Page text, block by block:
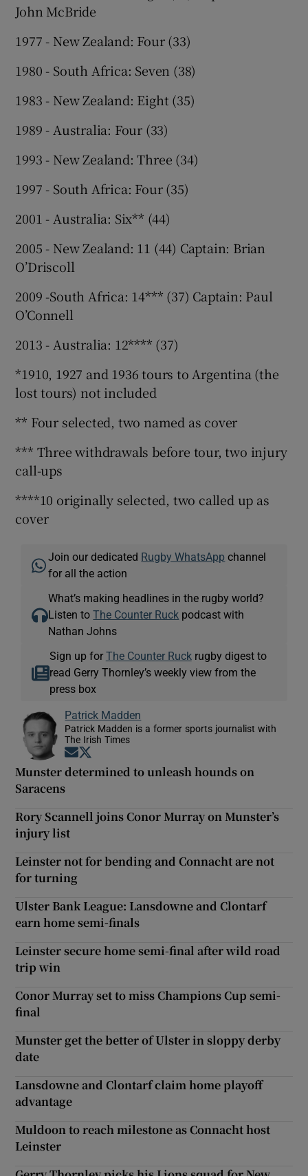
John McBride
1977 - New Zealand: Four (33)
1980 - South Africa: Seven (38)
1983 - New Zealand: Eight (35)
1989 - Australia: Four (33)
1993 - New Zealand: Three (34)
1997 - South Africa: Four (35)
2001 - Australia: Six** (44)
2005 - New Zealand: 11 (44) Captain: Brian
O’Driscoll
2009 -South Africa: 14*** (37) Captain: Paul
O’Connell
2013 - Australia: 12**** (37)
*1910, 1927 and 1936 tours to Argentina (the
lost tours) not included
** Four selected, two named as cover
*** Three withdrawals before tour, two injury
call-ups
****10 originally selected, two called up as
cover
Join our dedicated Rugby WhatsApp channel
for all the action
What’s making headlines in the rugby world?
Listen toThe Counter Ruck podcast with
Nathan Johns
Sign up for The Counter Ruckrugby digest to
read Gerry Thornley’s weekly view from the
press box
Patrick Madden
Patrick Madden is a former sports journalist with
The Irish Times
Opens in new window
Munster determined to unleash hounds on
Saracens
Rory Scannell joins Conor Murray on Munster’s
injury list
Leinster not for bending and Connacht are not
for turning
Ulster Bank League: Lansdowne and Clontarf
earn home semi-finals
Leinster secure home semi-final after wild road
trip win
Conor Murray set to miss Champions Cup semi-
final
Munster get the better of Ulster in sloppy derby
date
Lansdowne and Clontarf claim home playoff
advantage
Muldoon to reach milestone as Connacht host
Leinster